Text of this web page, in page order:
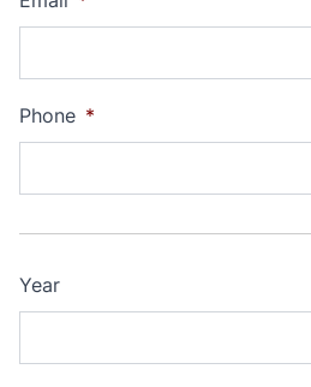
Phone *
Year